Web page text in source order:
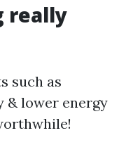
really
such as
& lower energy